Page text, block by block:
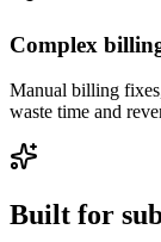
Complex
Manual billing
waste time and
Built for